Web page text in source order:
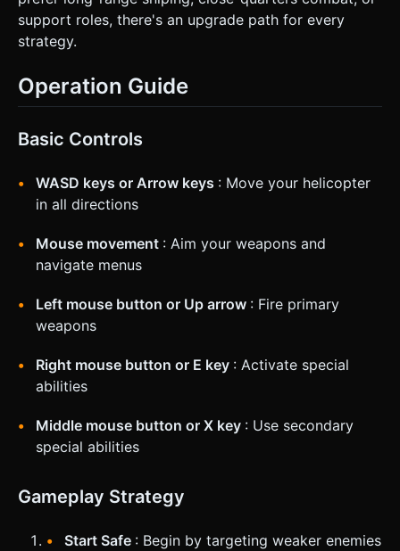
support roles, there's an upgrade path for every
strategy.
Operation Guide
Basic Controls
WASD keys or Arrow keys : Move your helicopter
in all directions
Mouse movement : Aim your weapons and
navigate menus
Left mouse button or Up arrow : Fire primary
weapons
Right mouse button or E key : Activate special
abilities
Middle mouse button or X key : Use secondary
special abilities
Gameplay Strategy
Start Safe : Begin by targeting weaker enemies